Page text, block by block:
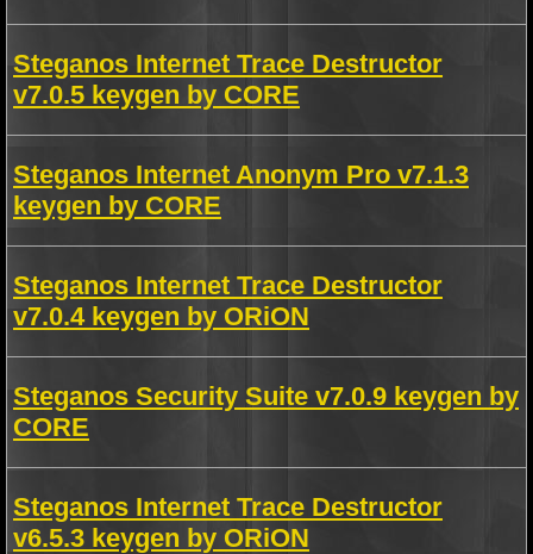
Steganos Internet Trace Destructor
v7.0.5 keygen by CORE
Steganos Internet Anonym Pro v7.1.3
keygen by CORE
Steganos Internet Trace Destructor
v7.0.4 keygen by ORiON
Steganos Security Suite v7.0.9 keygen by
CORE
Steganos Internet Trace Destructor
v6.5.3 keygen by ORiON